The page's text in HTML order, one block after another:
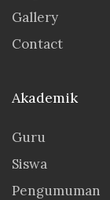
Gallery
Contact
Akademik
Guru
Siswa
Pengumuman